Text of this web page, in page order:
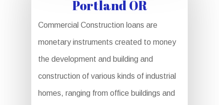
Portland OR
Commercial Construction loans are
monetary instruments created to money
the development and building and
construction of various kinds of industrial
homes, ranging from office buildings and